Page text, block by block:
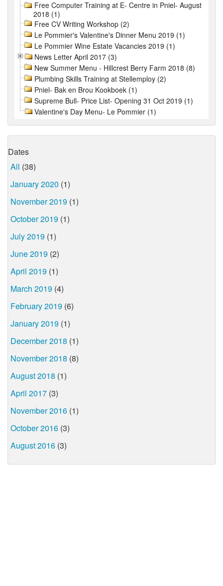
Free Computer Training at E- Centre in Pniel- August
2018 (1)
Free CV Writing Workshop (2)
Le Pommier's Valentine's Dinner Menu 2019 (1)
Le Pommier Wine Estate Vacancies 2019 (1)
News Letter April 2017 (3)
New Summer Menu - Hillcrest Berry Farm 2018 (8)
Plumbing Skills Training at Stellemploy (2)
Pniel- Bak en Brou Kookboek (1)
Supreme Bull- Price List- Opening 31 Oct 2019 (1)
Valentine's Day Menu- Le Pommier (1)
Dates
All (38)
January 2020 (1)
November 2019 (1)
October 2019 (1)
July 2019 (1)
June 2019 (2)
April 2019 (1)
March 2019 (4)
February 2019 (6)
January 2019 (1)
December 2018 (1)
November 2018 (8)
August 2018 (1)
April 2017 (3)
November 2016 (1)
October 2016 (3)
August 2016 (3)